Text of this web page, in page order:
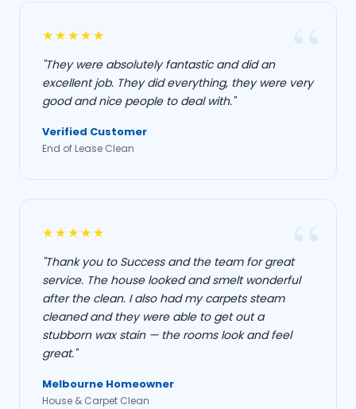
★★★★★
"They were absolutely fantastic and did an
excellent job. They did everything, they were very
good and nice people to deal with."
Verified Customer
End of Lease Clean
★★★★★
"Thank you to Success and the team for great
service. The house looked and smelt wonderful
after the clean. I also had my carpets steam
cleaned and they were able to get out a
stubborn wax stain — the rooms look and feel
great."
Melbourne Homeowner
House & Carpet Clean